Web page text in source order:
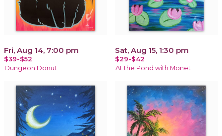
Fri, Aug 14, 7:00 pm
$39-$52
Dungeon Donut
Sat, Aug 15, 1:30 pm
$29-$42
At the Pond with Monet